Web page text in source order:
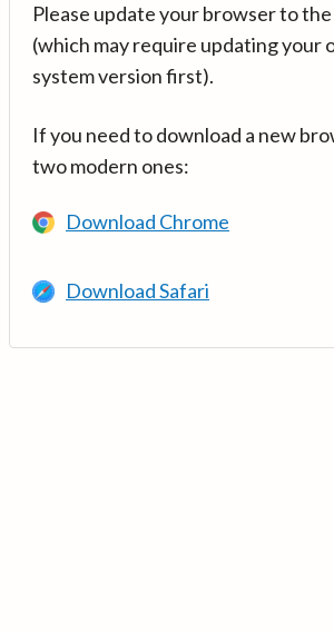
Please update your browser to
(which may require updating your
system version first).
If you need to download a new
two modern ones:
Download Chrome
Download Safari